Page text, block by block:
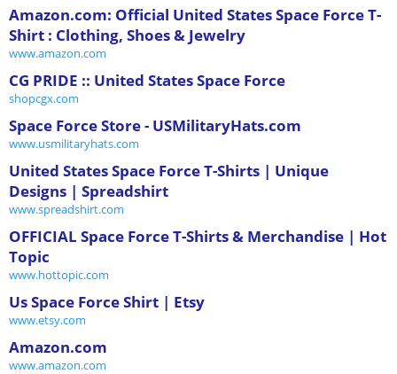
Amazon.com: Official United States Space Force T-
Shirt : Clothing, Shoes & Jewelry
www.amazon.com
CG PRIDE :: United States Space Force
shopcgx.com
Space Force Store - USMilitaryHats.com
www.usmilitaryhats.com
United States Space Force T-Shirts | Unique
Designs | Spreadshirt
www.spreadshirt.com
OFFICIAL Space Force T-Shirts & Merchandise | Hot
Topic
www.hottopic.com
Us Space Force Shirt | Etsy
www.etsy.com
Amazon.com
www.amazon.com